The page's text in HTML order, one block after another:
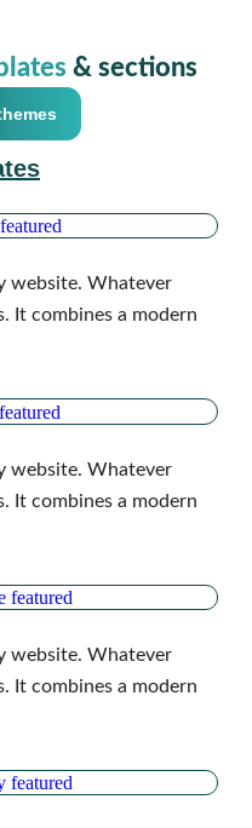
& sections
website. Whatever
It combines a modern
website. Whatever
It combines a modern
website. Whatever
It combines a modern